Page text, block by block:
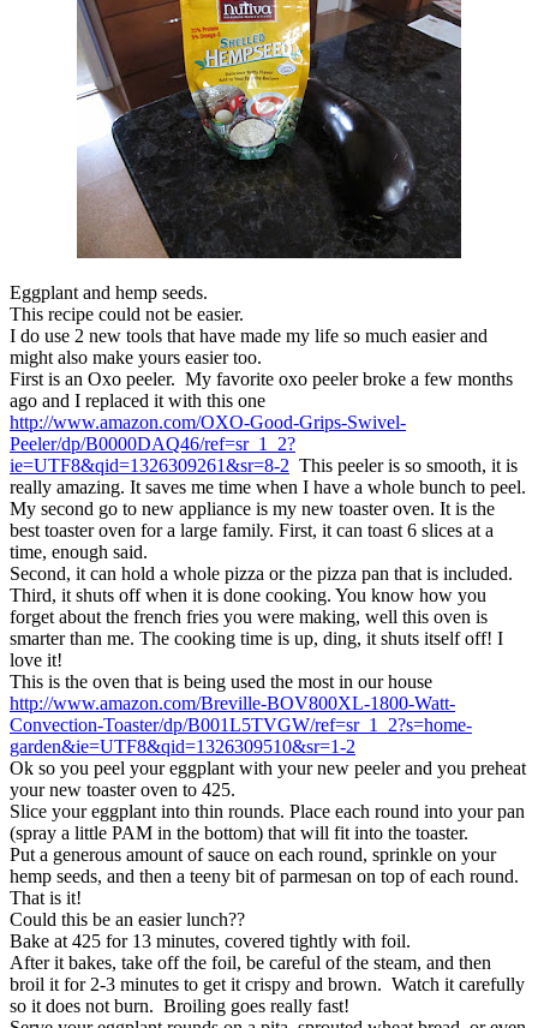
Eggplant and hemp seeds.
This recipe could not be easier.
I do use 2 new tools that have made my life so much easier and
might also make yours easier too.
First is an Oxo peeler. My favorite oxo peeler broke a few months
ago and I replaced it with this one
http://www.amazon.com/OXO-Good-Grips-Swivel-
Peeler/dp/B0000DAQ46/ref=sr_1_2?
ie=UTF8&qid=1326309261&sr=8-2 This peeler is so smooth, it is
really amazing. It saves me time when I have a whole bunch to peel.
My second go to new appliance is my new toaster oven. It is the
best toaster oven for a large family. First, it can toast 6 slices at a
time, enough said.
Second, it can hold a whole pizza or the pizza pan that is included.
Third, it shuts off when it is done cooking. You know how you
forget about the french fries you were making, well this oven is
smarter than me. The cooking time is up, ding, it shuts itself off! I
love it!
This is the oven that is being used the most in our house
http://www.amazon.com/Breville-BOV800XL-1800-Watt-
Convection-Toaster/dp/B001L5TVGW/ref=sr_1_2?s=home-
garden&ie=UTF8&qid=1326309510&sr=1-2
Ok so you peel your eggplant with your new peeler and you preheat
your new toaster oven to 425.
Slice your eggplant into thin rounds. Place each round into your pan
(spray a little PAM in the bottom) that will fit into the toaster.
Put a generous amount of sauce on each round, sprinkle on your
hemp seeds, and then a teeny bit of parmesan on top of each round.
That is it!
Could this be an easier lunch??
Bake at 425 for 13 minutes, covered tightly with foil.
After it bakes, take off the foil, be careful of the steam, and then
broil it for 2-3 minutes to get it crispy and brown. Watch it carefully
so it does not burn. Broiling goes really fast!